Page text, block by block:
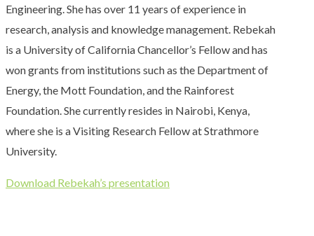
Engineering. She has over 11 years of experience in
research, analysis and knowledge management. Rebekah
is a University of California Chancellor’s Fellow and has
won grants from institutions such as the Department of
Energy, the Mott Foundation, and the Rainforest
Foundation. She currently resides in Nairobi, Kenya,
where she is a Visiting Research Fellow at Strathmore
University.
Download Rebekah’s presentation